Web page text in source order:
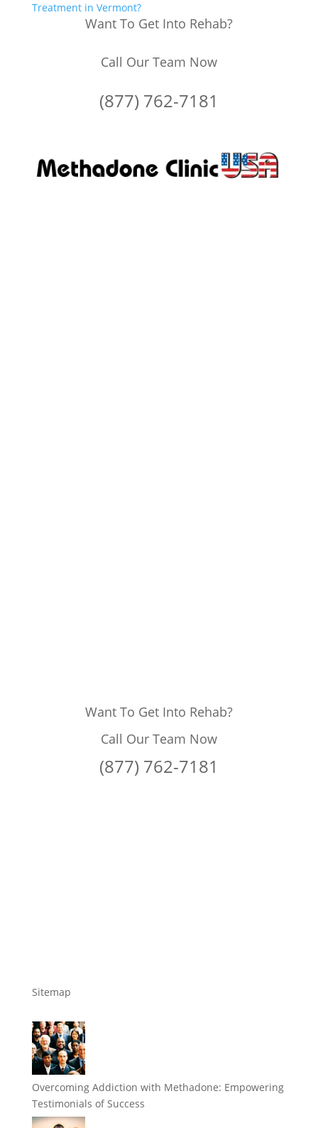
Treatment in Vermont?
Want To Get Into Rehab?
Call Our Team Now
(877) 762-7181
Want To Get Into Rehab?
Call Our Team Now
(877) 762-7181
Sitemap
Overcoming Addiction with Methadone: Empowering
Testimonials of Success